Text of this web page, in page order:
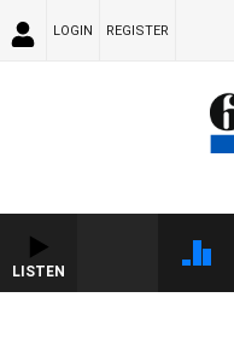
LOGIN REGISTER
LISTEN